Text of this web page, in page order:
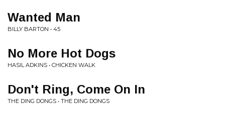
Wanted Man
BILLY BARTON • 45
No More Hot Dogs
HASIL ADKINS • CHICKEN WALK
Don't Ring, Come On In
THE DING DONGS • THE DING DONGS